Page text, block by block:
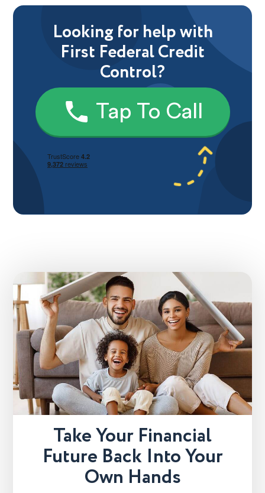
Looking for help with
First Federal Credit
Control?
Tap To Call
Take Your Financial
Future Back Into Your
Own Hands